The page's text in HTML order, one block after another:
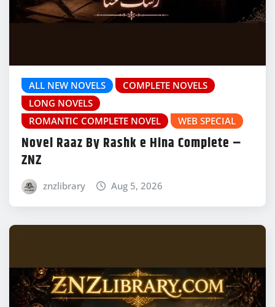
ALL NEW NOVELS
COMPLETE NOVELS
LONG NOVELS
ROMANTIC COMPLETE NOVEL
WEB SPECIAL
Novel Raaz By Rashk e Hina Complete –
ZNZ
znzlibrary Aug 5, 2026